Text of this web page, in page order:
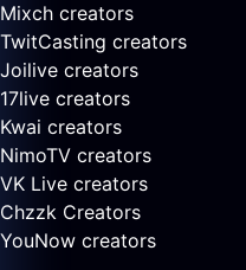
Mixch creators
TwitCasting creators
Joilive creators
17live creators
Kwai creators
NimoTV creators
VK Live creators
Chzzk Creators
YouNow creators